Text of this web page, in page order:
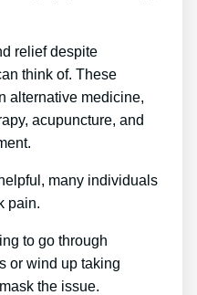
relief despite
think of. These
alternative medicine,
acupuncture, and
many individuals
pain.
to go through
or wind up taking
the issue.